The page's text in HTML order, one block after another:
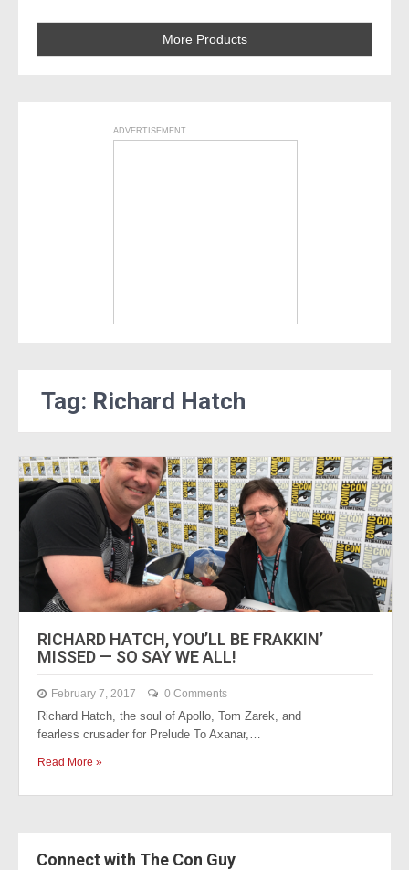
More Products
ADVERTISEMENT
Tag: Richard Hatch
RICHARD HATCH, YOU’LL BE FRAKKIN’
MISSED — SO SAY WE ALL!
February 7, 2017 0 Comments
Richard Hatch, the soul of Apollo, Tom Zarek, and
fearless crusader for Prelude To Axanar,…
Read More »
Connect with The Con Guy